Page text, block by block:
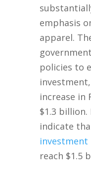
emphasis
apparel.
policies to
increase in
$1.3
indicate
investment
reach $1.5